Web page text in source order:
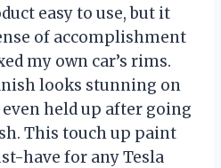
easy to use, but it
of accomplishment
my own car’s rims.
looks stunning on
held up after going
This touch up paint
have for any Tesla